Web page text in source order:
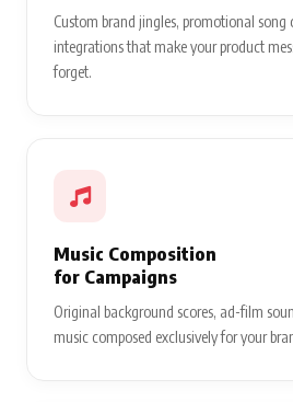
Custom brand jingles, promotional song
integrations that make your product
forget.
Music Composition
for Campaigns
Original background scores, ad-film
music composed exclusively for your